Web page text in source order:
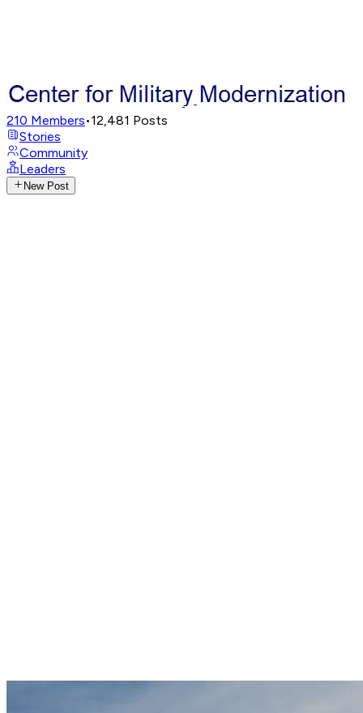
210 Members•12,481 Posts
Stories
Community
Leaders
New Post